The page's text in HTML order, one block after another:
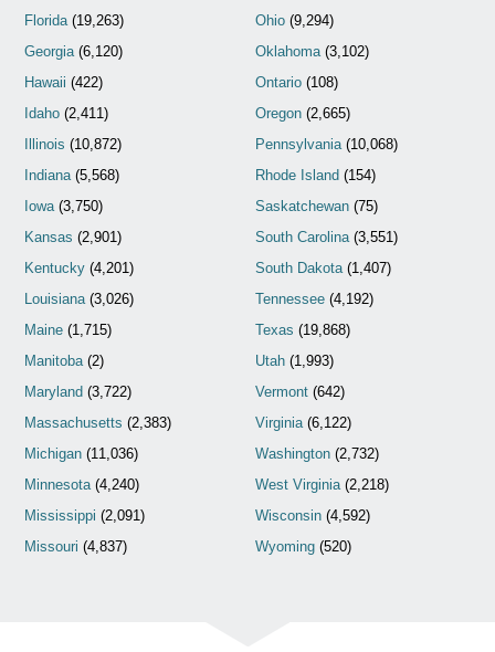
Florida(19,263)
Georgia(6,120)
Hawaii (422)
Idaho (2,411)
Illinois (10,872)
Indiana(5,568)
Iowa(3,750)
Kansas (2,901)
Kentucky (4,201)
Louisiana(3,026)
Maine (1,715)
Manitoba(2)
Maryland (3,722)
Massachusetts (2,383)
Michigan (11,036)
Minnesota(4,240)
Mississippi (2,091)
Missouri (4,837)
Ohio(9,294)
Oklahoma(3,102)
Ontario(108)
Oregon(2,665)
Pennsylvania(10,068)
Rhode Island (154)
Saskatchewan(75)
South Carolina(3,551)
South Dakota(1,407)
Tennessee(4,192)
Texas (19,868)
Utah(1,993)
Vermont(642)
Virginia(6,122)
Washington(2,732)
West Virginia(2,218)
Wisconsin(4,592)
Wyoming(520)